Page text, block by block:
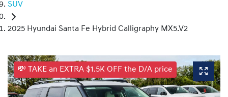
SUV
2025 Hyundai Santa Fe Hybrid Calligraphy MX5.V2
💸 TAKE an EXTRA $1.5K OFF the D/A price